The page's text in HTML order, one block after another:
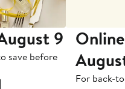
9
save before
For back-